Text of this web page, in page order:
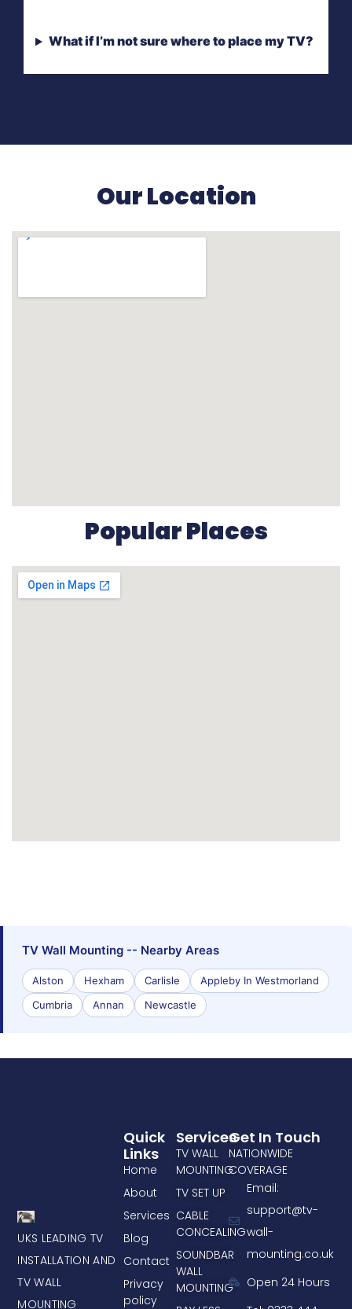
What if I’m not sure where to place my TV?
Our Location
Popular Places
TV Wall Mounting -- Nearby Areas
Alston Hexham Carlisle
Appleby In Westmorland
Cumbria
Annan Newcastle
UKS LEADING TV
INSTALLATION AND
TV WALL
MOUNTING
Services
TV WALL
MOUNTING
TV SET UP
CABLE
CONCEALING
SOUNDBAR
WALL
MOUNTING
Quick
Links
Home
About
Services
Blog
Contact
Privacy
policy
Get In Touch
NATIONWIDE
COVERAGE
Email:
support@tv-
wall-
mounting.co.uk
Open 24 Hours